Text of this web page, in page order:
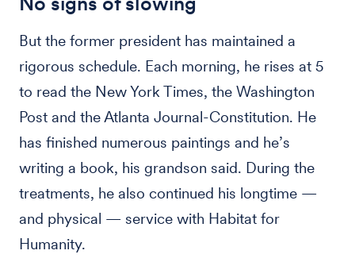
But the former president has maintained a
rigorous schedule. Each morning, he rises at 5
to read the New York Times, the Washington
Post and the Atlanta Journal-Constitution. He
has finished numerous paintings and he’s
writing a book, his grandson said. During the
treatments, he also continued his longtime —
and physical — service with Habitat for
Humanity.